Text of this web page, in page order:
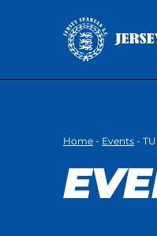
Home - Events -